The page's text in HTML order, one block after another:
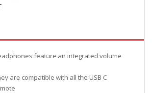
feature an integrated volume
are compatible with all the USB C